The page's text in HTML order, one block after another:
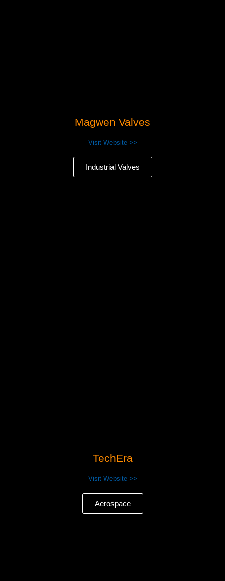
Magwen Valves
Visit Website >>
Industrial Valves
TechEra
Visit Website >>
Aerospace